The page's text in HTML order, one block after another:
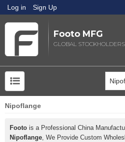
Log in Sign Up
Footo MFG
GLOBAL
Nipoflange
Footo is a Professional China
Nipoflange, We Provide Custom